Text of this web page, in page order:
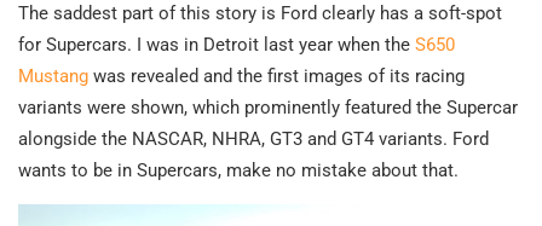
The saddest part of this story is Ford clearly has a soft-spot
for Supercars. I was in Detroit last year when the S650
Mustang was revealed and the first images of its racing
variants were shown, which prominently featured the Supercar
alongside the NASCAR, NHRA, GT3 and GT4 variants. Ford
wants to be in Supercars, make no mistake about that.